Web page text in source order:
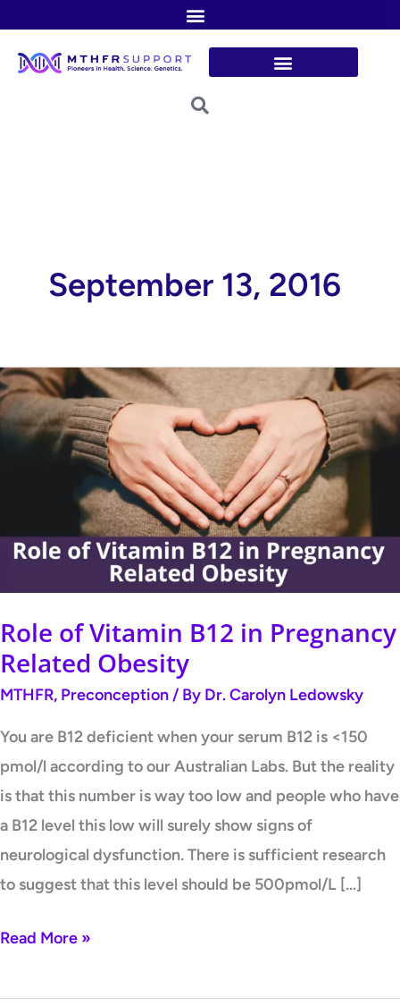
content
September 13, 2016
Role of Vitamin B12 in Pregnancy
Related Obesity
MTHFR, Preconception / By Dr. Carolyn Ledowsky
You are B12 deficient when your serum B12 is <150
pmol/l according to our Australian Labs. But the reality
is that this number is way too low and people who have
a B12 level this low will surely show signs of
neurological dysfunction. There is sufficient research
to suggest that this level should be 500pmol/L […]
Role
of
Vitamin
Related
Read More »